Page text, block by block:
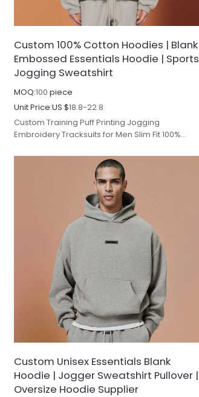
Custom 100% Cotton Hoodies | Blank
Embossed Essentials Hoodie | Sports
Jogging Sweatshirt
MOQ:100 piece
Unit Price:US $18.8-22.8
Custom Training Puff Printing Jogging
Embroidery Tracksuits for Men Slim Fit 100%
Custom Unisex Essentials Blank
Hoodie | Jogger Sweatshirt Pullover |
Oversize Hoodie Supplier